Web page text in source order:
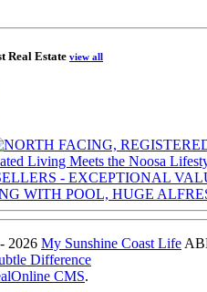
Real Estate view all
2026 My Sunshine Coast Life
Difference
CMS.